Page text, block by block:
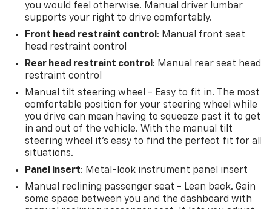
you would feel otherwise. Manual driver lumbar
supports your right to drive comfortably.
Front head restraint control : Manual front seat
head restraint control
Rear head restraint control : Manual rear seat head
restraint control
Manual tilt steering wheel - Easy to fit in. The most
comfortable position for your steering wheel while
you drive can mean having to squeeze past it to get
in and out of the vehicle. With the manual tilt
steering wheel it's easy to find the perfect fit for
situations.
Panel insert: Metal-look instrument panel insert
Manual reclining passenger seat - Lean back. Gain
some space between you and the dashboard with